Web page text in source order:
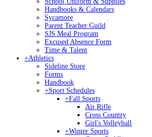
Handbooks & Calendars
Sycamore
Parent Teacher Guild
SJS Meal Program
Excused Absence Form
Time & Talent
+Athletics
Sideline Store
Forms
Handbook
+Sport Schedules
+Fall Sports
Air Rifle
Cross Country
Girl's Volleyball
+Winter Sports